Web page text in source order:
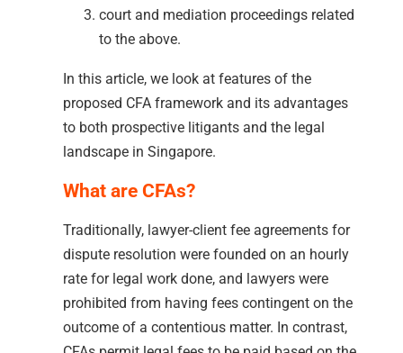
court and mediation proceedings related
to the above.
In this article, we look at features of the
proposed CFA framework and its advantages
to both prospective litigants and the legal
landscape in Singapore.
What are CFAs?
Traditionally, lawyer-client fee agreements for
dispute resolution were founded on an hourly
rate for legal work done, and lawyers were
prohibited from having fees contingent on the
outcome of a contentious matter. In contrast,